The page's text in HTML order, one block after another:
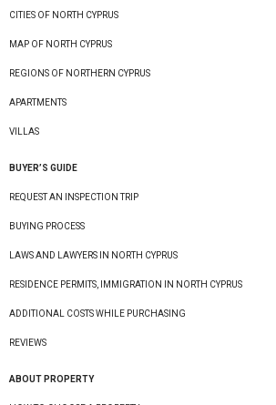
CITIES OF NORTH CYPRUS
MAP OF NORTH CYPRUS
REGIONS OF NORTHERN CYPRUS
APARTMENTS
VILLAS
BUYER’S GUIDE
REQUEST AN INSPECTION TRIP
BUYING PROCESS
LAWS AND LAWYERS IN NORTH CYPRUS
RESIDENCE PERMITS, IMMIGRATION IN NORTH CYPRUS
ADDITIONAL COSTS WHILE PURCHASING
REVIEWS
ABOUT PROPERTY